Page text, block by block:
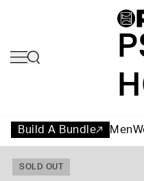
Build A Bundle Men
SOLD OUT